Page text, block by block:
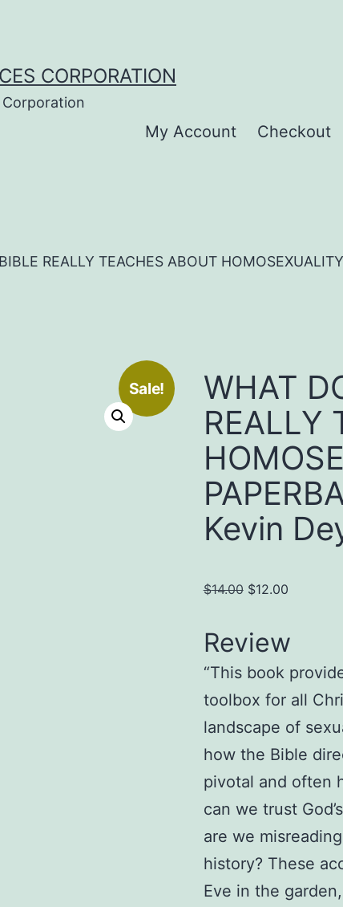
CORPORATION
Corporation
My Account Checkout
REALLY TEACHES ABOUT
Sale!
WHAT
REALLY
Kevin
$14.00 Original
was:
$14.00.
$12.00Current
$12.00.
Review
“This book
toolbox for all
landscape of
how the Bible
pivotal and often
can we trust
are we
history? These
Eve in the